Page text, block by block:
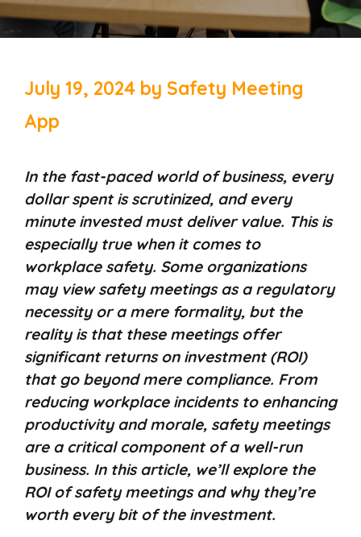
July 19, 2024 by Safety Meeting
App
In the fast-paced world of business, every
dollar spent is scrutinized, and every
minute invested must deliver value. This is
especially true when it comes to
workplace safety. Some organizations
may view safety meetings as a regulatory
necessity or a mere formality, but the
reality is that these meetings offer
significant returns on investment (ROI)
that go beyond mere compliance. From
reducing workplace incidents to enhancing
productivity and morale, safety meetings
are a critical component of a well-run
business. In this article, we’ll explore the
ROI of safety meetings and why they’re
worth every bit of the investment.